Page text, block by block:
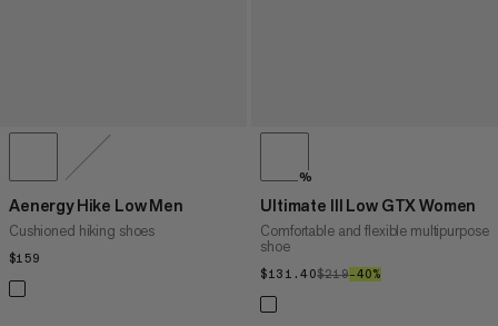
Aenergy Hike Low Men
Cushioned hiking shoes
$159
%
Ultimate III Low GTX Women
Comfortable and flexible multipurpose
shoe
$131.40$131.40
$219$219
–40%